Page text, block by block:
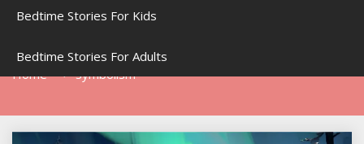
Bedtime Stories For Kids
Bedtime Stories For Adults
Home Symbolism